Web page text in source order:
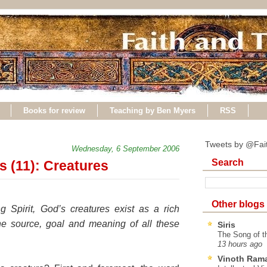
Books for review Teaching by Ben Myers RSS
Wednesday, 6 September 2006
(11): Creatures
Spirit, God’s creatures exist as a rich
source, goal and meaning of all these
Tweets by
Search
Other blogs
Siris
The Song of
13 hours ago
Vinoth